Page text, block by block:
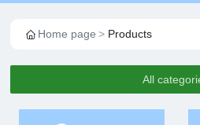
Home page Products
All